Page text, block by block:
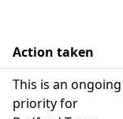
Action taken
This is an ongoing
priority for